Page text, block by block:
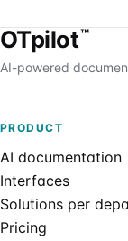
OTpilot™
AI-powered
PRODUCT
AI documentation
Interfaces
Solutions per
Pricing